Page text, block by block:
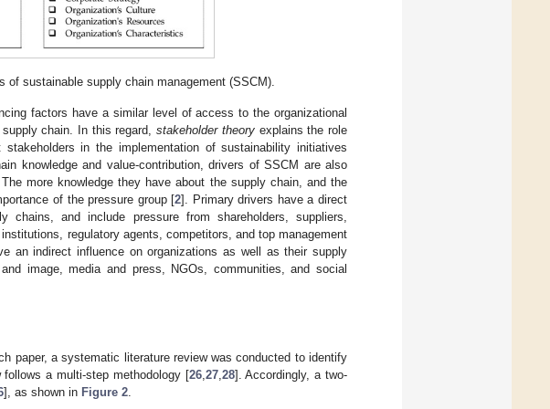
of sustainable supply chain management (SSCM).
factors have a similar level of access to the organizational
supply chain. In this regard,stakeholder theoryexplains the role
in the implementation of sustainability initiatives
knowledge and value-contribution, drivers of SSCM are also
more knowledge they have about the supply chain, and the
of the pressure group [2]. Primary drivers have a direct
and include pressure from shareholders, suppliers,
regulatory agents, competitors, and top management
an indirect influence on organizations as well as their supply
image, media and press, NGOs, communities, and social
paper, a systematic literature review was conducted to identify
a multi-step methodology [26,27,28]. Accordingly, a two-
], as shown in Figure 2.